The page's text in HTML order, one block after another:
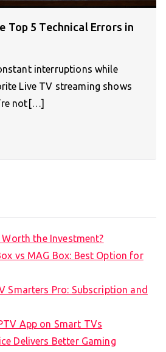
Top 5 Technical Errors in
interruptions while
Live TV streaming shows
not[…]
Worth the Investment?
vs MAG Box: Best Option for
Smarters Pro: Subscription and
App on Smart TVs
Delivers Better Gaming